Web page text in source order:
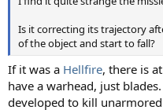
Is it correcting its trajectory
of the object and start to fall?
If it was a Hellfire, there is
have a warhead, just
developed to kill